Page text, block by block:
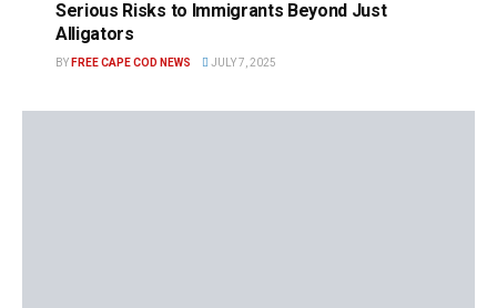
Serious Risks to Immigrants Beyond Just
Alligators
BY FREE CAPE COD NEWS JULY 7, 2025